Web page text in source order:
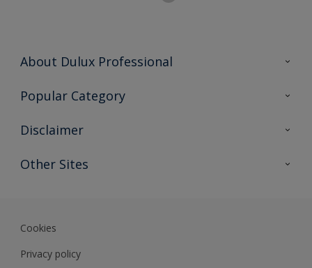
About Dulux Professional
Contact Us
Popular Category
Find a colour
Expert Insights
Disclaimer
Colour Accuracy
Other Sites
Cookies
Privacy policy